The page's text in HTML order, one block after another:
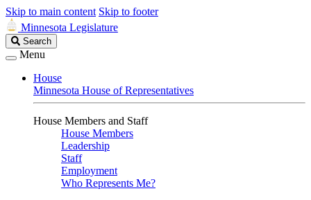
Skip to main content Skip to footer
Minnesota Legislature
Search
Legislature
Search
Menu
House
Minnesota House of Representatives
House Members and Staff
House Members
Leadership
Staff
Employment
Who Represents Me?